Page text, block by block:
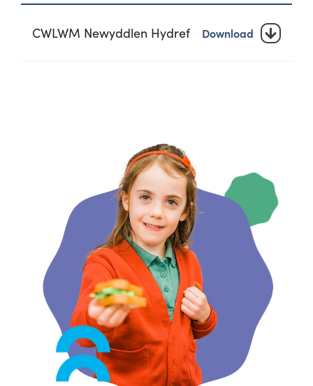
CWLWM Newyddlen Hydref Download